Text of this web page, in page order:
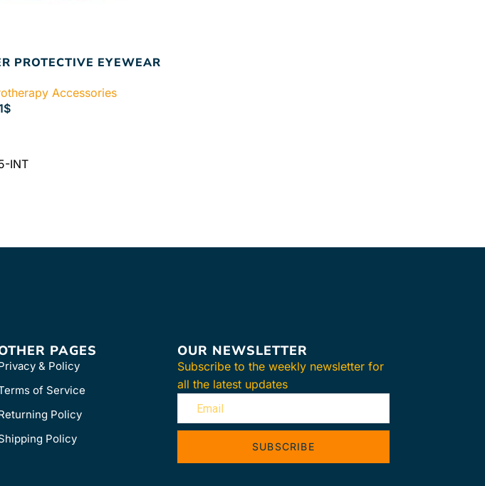
PROTECTIVE EYEWEAR
Accessories
$
INT
PAGES
& Policy
of Service
Policy
Policy
OUR NEWSLETTER
Subscribe to the weekly newsletter for
all the latest updates
SUBSCRIBE